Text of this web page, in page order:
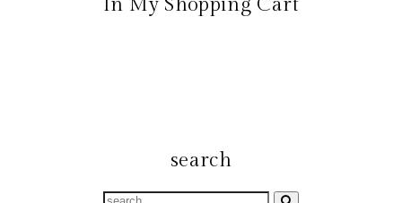
search